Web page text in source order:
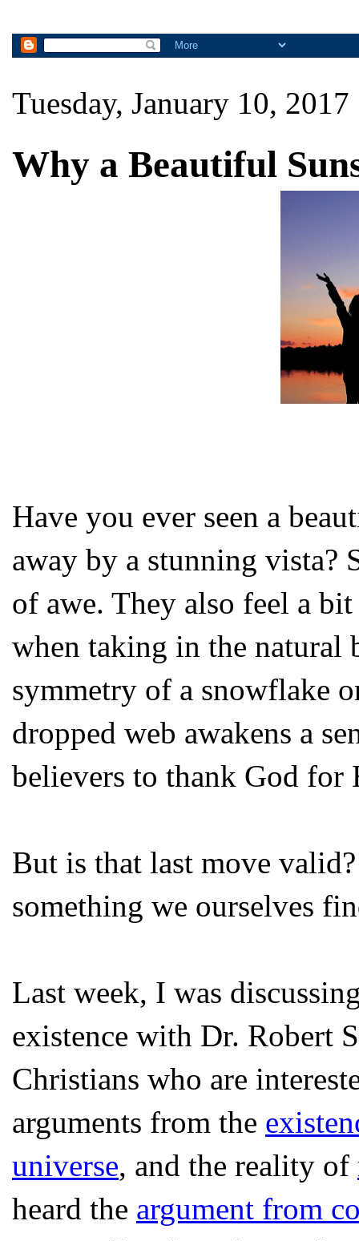
Tuesday, January 10, 2017
Why a Beautiful
Have you ever seen a
away by a stunning vista?
of awe. They also feel a
when taking in the natural
symmetry of a snowflake
dropped web awakens a
believers to thank God for
But is that last move
something we ourselves
Last week, I was
existence with Dr. Robert
Christians who are
arguments from the
universe, and the reality of
heard the argument from